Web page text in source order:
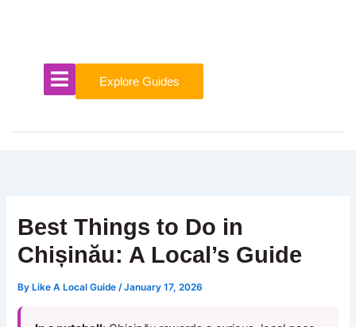
Explore Guides
Best Things to Do in
Chișinău: A Local’s Guide
By Like A Local Guide/January 17, 2026